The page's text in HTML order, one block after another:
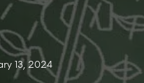
13, 2024